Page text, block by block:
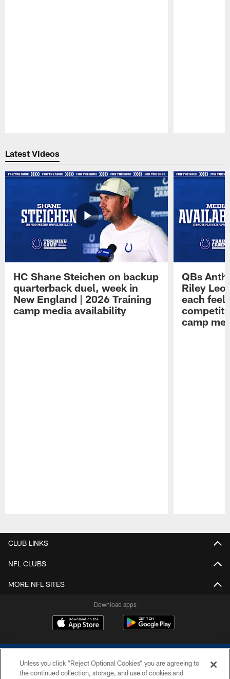
Latest Videos
HC Shane Steichen on backup
quarterback duel, week in
New England | 2026 Training
camp media availability
QBs
Riley
each feel
camp
CLUB LINKS
NFL CLUBS
MORE NFL SITES
Download apps
Unless you click “Reject Optional Cookies” you are agreeing to
the continued collection, storage, and use of cookies and